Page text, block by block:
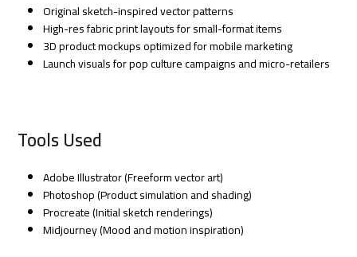
Original sketch-inspired vector patterns
High-res fabric print layouts for small-format items
3D product mockups optimized for mobile marketing
Launch visuals for pop culture campaigns and micro-retailers
Tools Used
Adobe Illustrator (Freeform vector art)
Photoshop (Product simulation and shading)
Procreate (Initial sketch renderings)
Midjourney (Mood and motion inspiration)